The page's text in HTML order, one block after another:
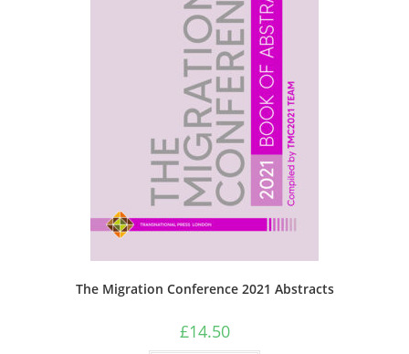
The Migration Conference 2021 Abstracts
£14.50